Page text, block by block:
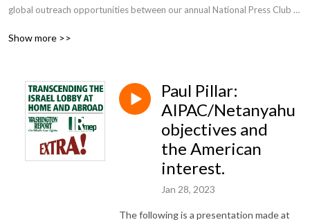
global outreach opportunities between our annual National Press Club
Show more >>
Paul Pillar:
AIPAC/Netanyahu
objectives and
the American
interest.
Jan 28, 2023
The following is a presentation made at